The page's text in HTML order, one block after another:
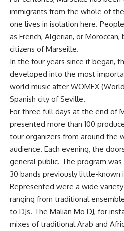
immigrants from the whole of
one lives in isolation here.
as French, Algerian, or
citizens of Marseille.
In the four years since it began,
developed into the most
world music after WOMEX
Spanish city of Seville.
For three full days at the end of
presented more than 100
tour organizers from around the
audience. Each evening, the
general public. The program
30 bands previously little-known
Represented were a wide
ranging from traditional
to DJs. The Malian Mo DJ, for
mixes of traditional Arab and